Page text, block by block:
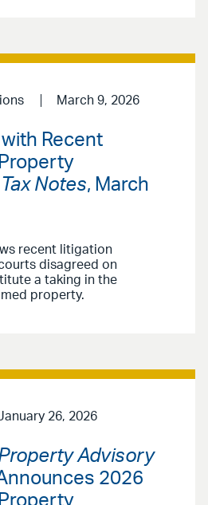
March 9, 2026
with Recent
Tax Notes, March
recent litigation
disagreed on
a taking in the
property.
26, 2026
Advisory
2026